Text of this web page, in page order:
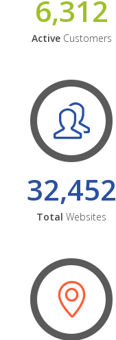
6,312
ActiveCustomers
32,452
Total Websites